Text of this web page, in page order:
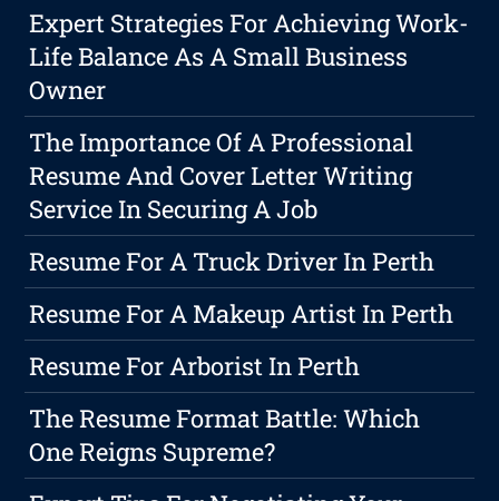
Expert Strategies For Achieving Work-
Life Balance As A Small Business
Owner
The Importance Of A Professional
Resume And Cover Letter Writing
Service In Securing A Job
Resume For A Truck Driver In Perth
Resume For A Makeup Artist In Perth
Resume For Arborist In Perth
The Resume Format Battle: Which
One Reigns Supreme?